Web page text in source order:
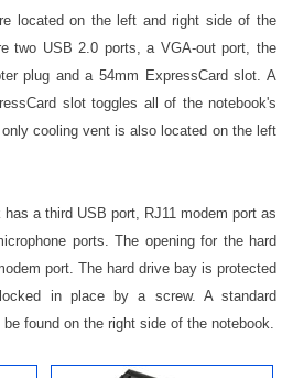
located on the left and right side of the
two USB 2.0 ports, a VGA-out port, the
plug and a 54mm ExpressCard slot. A
slot toggles all of the notebook's
cooling vent is also located on the left
a third USB port, RJ11 modem port as
ports. The opening for the hard
port. The hard drive bay is protected
in place by a screw. A standard
found on the right side of the notebook.